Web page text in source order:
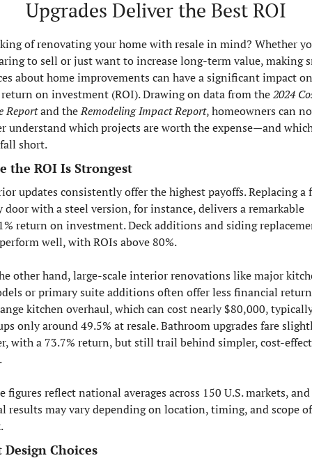
Upgrades Deliver the Best ROI
of renovating your home with resale in mind? Whether
to sell or just want to increase long-term value, making
about home improvements can have a significant impact on
on investment (ROI). Drawing on data from the 2024
Report and the Remodeling Impact Report, homeowners can
understand which projects are worth the expense—and
short.
the ROI Is Strongest
updates consistently offer the highest payoffs. Replacing a
door with a steel version, for instance, delivers a remarkable
return on investment. Deck additions and siding
well, with ROIs above 80%.
other hand, large-scale interior renovations like major
or primary suite additions often offer less financial
kitchen overhaul, which can cost nearly $80,000,
only around 49.5% at resale. Bathroom upgrades fare
with a 73.7% return, but still trail behind simpler, cost-
figures reflect national averages across 150 U.S. markets, and
results may vary depending on location, timing, and scope of
Design Choices